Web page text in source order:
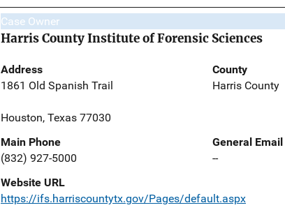
Case Owner
Harris County Institute of Forensic Sciences
Address
1861 Old Spanish Trail
Houston, Texas 77030
County
Harris County
Main Phone
(832) 927-5000
General Email
--
Website URL
https://ifs.harriscountytx.gov/Pages/default.aspx